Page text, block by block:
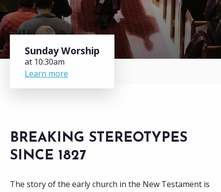
Sunday Worship
at 10:30am
Learn more
BREAKING STEREOTYPES
SINCE 1827
The story of the early church in the New Testament is